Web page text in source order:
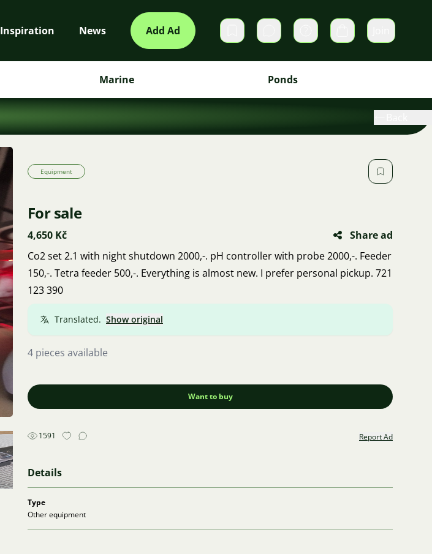
Inspiration News Add Ad Private messages Cart
Marine Ponds
Equipment
For sale
4,650 Kč
Share ad
Co2 set 2.1 with night shutdown 2000,-. pH controller with probe 2000,-. Feeder
150,-. Tetra feeder 500,-. Everything is almost new. I prefer personal pickup. 721
123 390
Translated. Show original
4 pieces available
Want to buy
1591 Report Ad
Details
Type
Other equipment